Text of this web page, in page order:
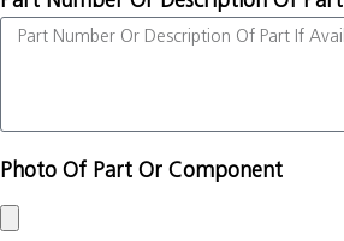
Photo Of Part Or Component